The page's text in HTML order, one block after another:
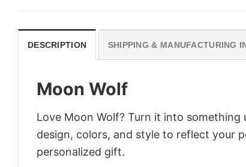
DESCRIPTION SHIPPING & MANUFACTURING
Moon Wolf
Love Moon Wolf? Turn it into
design, colors, and style to reflect your
personalized gift.